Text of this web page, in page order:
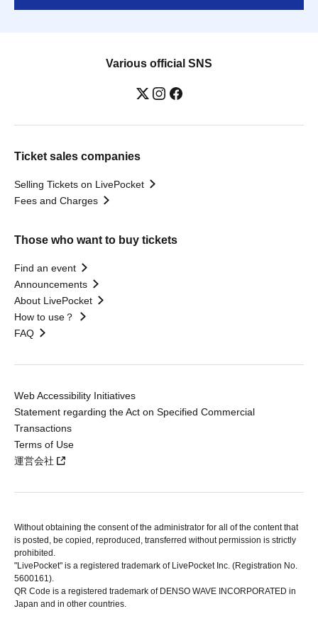
Various official SNS
Ticket sales companies
Selling Tickets on LivePocket
Fees and Charges
Those who want to buy tickets
Find an event
Announcements
About LivePocket
How to use？
FAQ
Web Accessibility Initiatives
Statement regarding the Act on Specified Commercial
Transactions
Terms of Use
運営会社
Without obtaining the consent of the administrator for all of the content that
is posted, be copied, reproduced, transferred without permission is strictly
prohibited.
"LivePocket" is a registered trademark of LivePocket Inc. (Registration No.
5600161).
QR Code is a registered trademark of DENSO WAVE INCORPORATED in
Japan and in other countries.